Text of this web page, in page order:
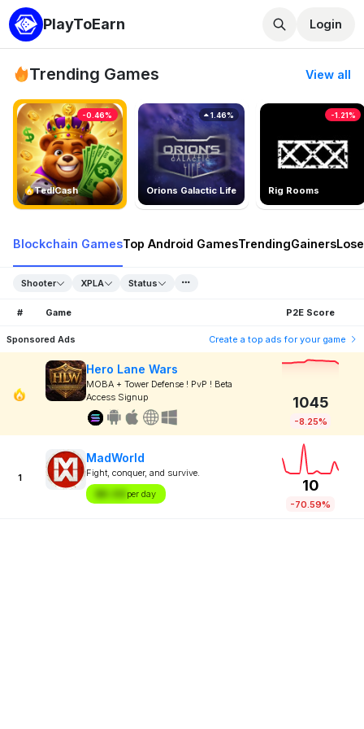
PlayToEarn Login
Trending Games View all
TedlCash
-0.46%
Orions Galactic Life
1.46%
Rig Rooms
-1.21%
Blockchain GamesTop Android GamesTrendingGainers
Shooter XPLA Status
# Game P2E Score
Sponsored Ads Create a top ads for your game
Hero Lane Wars
MOBA + Tower Defense ! PvP ! Beta
Access Signup
1045
-8.25%
1
MadWorld
Fight, conquer, and survive.
$X.XX per day
10
-70.59%